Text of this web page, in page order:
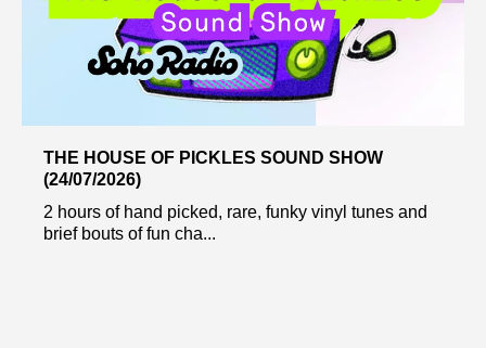
THE HOUSE OF PICKLES SOUND SHOW
(24/07/2026)
2 hours of hand picked, rare, funky vinyl tunes and
brief bouts of fun cha...